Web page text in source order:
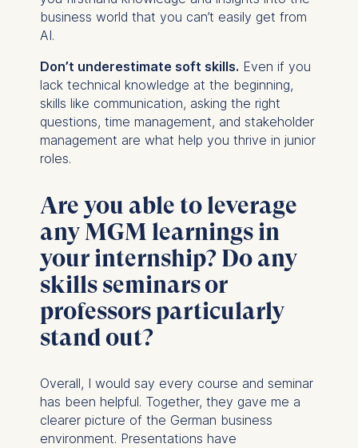
business world that you can’t easily get from
AI.
Don’t underestimate soft skills. Even if you
lack technical knowledge at the beginning,
skills like communication, asking the right
questions, time management, and stakeholder
management are what help you thrive in junior
roles.
Are you able to leverage
any MGM learnings in
your internship? Do any
skills seminars or
professors particularly
stand out?
Overall, I would say every course and seminar
has been helpful. Together, they gave me a
clearer picture of the German business
environment. Presentations have